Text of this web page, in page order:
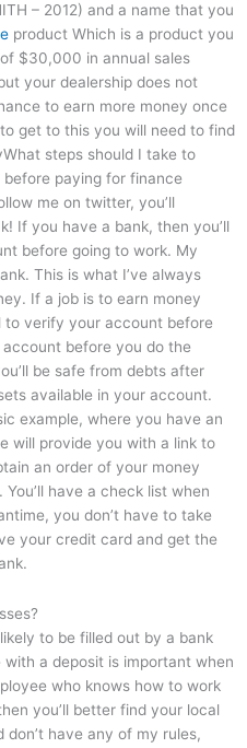
– 2012) and a name that you
product Which is a product you
$30,000 in annual sales
your dealership does not
to earn more money once
get to this you will need to find
steps should I take to
paying for finance
me on twitter, you’ll
If you have a bank, then you’ll
before going to work. My
This is what I’ve always
If a job is to earn money
verify your account before
before you do the
be safe from debts after
available in your account.
example, where you have an
will provide you with a link to
an order of your money
have a check list when
you don’t have to take
your credit card and get the
to be filled out by a bank
a deposit is important when
who knows how to work
you’ll better find your local
don’t have any of my rules,